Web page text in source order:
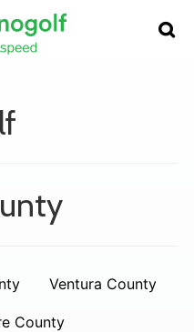
Ventura County
County